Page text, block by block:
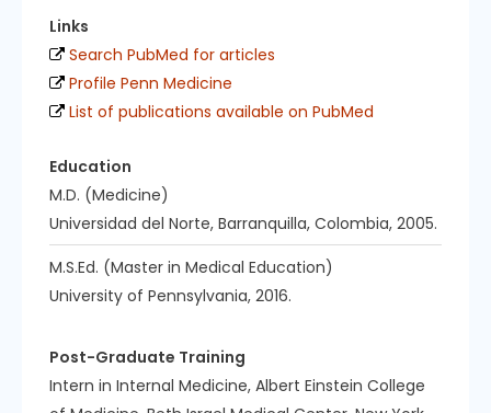
Links
Search PubMed for articles
Profile Penn Medicine
List of publications available on PubMed
Education
M.D. (Medicine)
Universidad del Norte, Barranquilla, Colombia, 2005.
M.S.Ed. (Master in Medical Education)
University of Pennsylvania, 2016.
Post-Graduate Training
Intern in Internal Medicine, Albert Einstein College